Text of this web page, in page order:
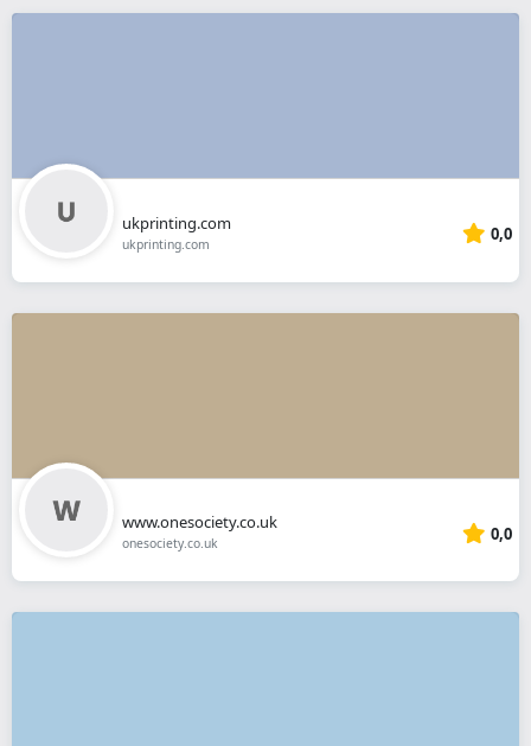
ukprinting.com
ukprinting.com 0,0
www.onesociety.co.uk
onesociety.co.uk 0,0